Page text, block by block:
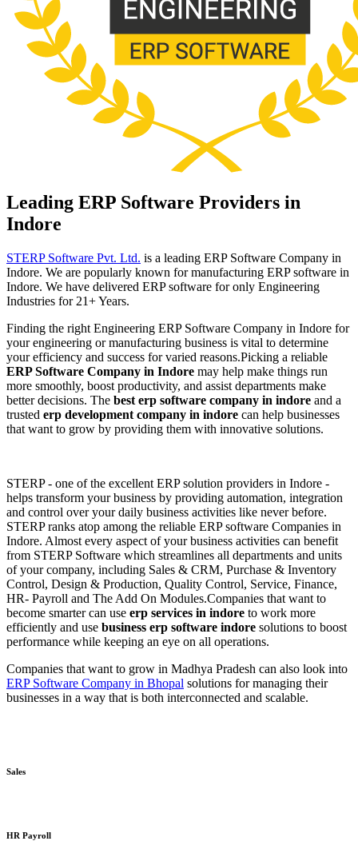
Leading ERP Software Providers in
Indore
STERP Software Pvt. Ltd. is a leading ERP Software Company in
Indore. We are popularly known for manufacturing ERP software in
Indore. We have delivered ERP software for only Engineering
Industries for 21+ Years.
Finding the right Engineering ERP Software Company in Indore for
your engineering or manufacturing business is vital to determine
your efficiency and success for varied reasons.Picking a reliable
ERP Software Company in Indore may help make things run
more smoothly, boost productivity, and assist departments make
better decisions. The best erp software company in indore and a
trusted erp development company in indore can help businesses
that want to grow by providing them with innovative solutions.
STERP - one of the excellent ERP solution providers in Indore -
helps transform your business by providing automation, integration
and control over your daily business activities like never before.
STERP ranks atop among the reliable ERP software Companies in
Indore. Almost every aspect of your business activities can benefit
from STERP Software which streamlines all departments and units
of your company, including Sales & CRM, Purchase & Inventory
Control, Design & Production, Quality Control, Service, Finance,
HR- Payroll and The Add On Modules.Companies that want to
become smarter can use erp services in indore to work more
efficiently and use business erp software indore solutions to boost
performance while keeping an eye on all operations.
Companies that want to grow in Madhya Pradesh can also look into
ERP Software Company in Bhopal solutions for managing their
businesses in a way that is both interconnected and scalable.
Sales
HR Payroll